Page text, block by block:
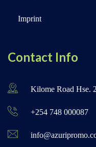
Imprint
Contact Info
Kilome Road Hse.
+254 748 000087